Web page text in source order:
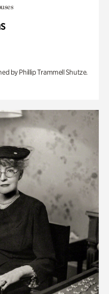
by Phillip Trammell Shutze.